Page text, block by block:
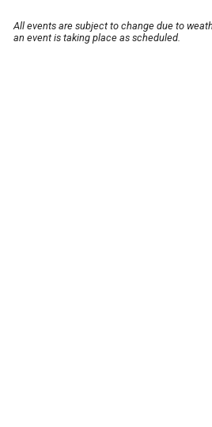
All events are subject to change due to
an event is taking place as scheduled.